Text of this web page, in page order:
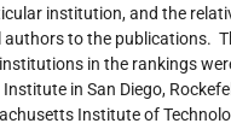
institution, and the
authors to the publications.
in the rankings
Institute in San Diego,
Institute of